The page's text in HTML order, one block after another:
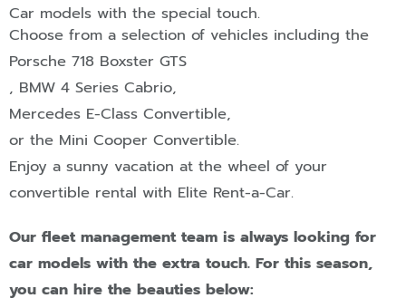
Car models with the special touch.
Choose from a selection of vehicles including the
Porsche 718 Boxster GTS
, BMW 4 Series Cabrio,
Mercedes E-Class Convertible,
or the Mini Cooper Convertible.
Enjoy a sunny vacation at the wheel of your
convertible rental with Elite Rent-a-Car.
Our fleet management team is always looking for
car models with the extra touch. For this season,
you can hire the beauties below: